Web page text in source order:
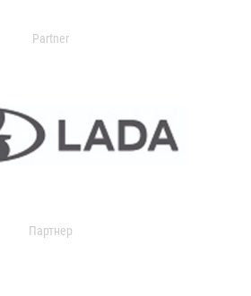
Partner
Партнер